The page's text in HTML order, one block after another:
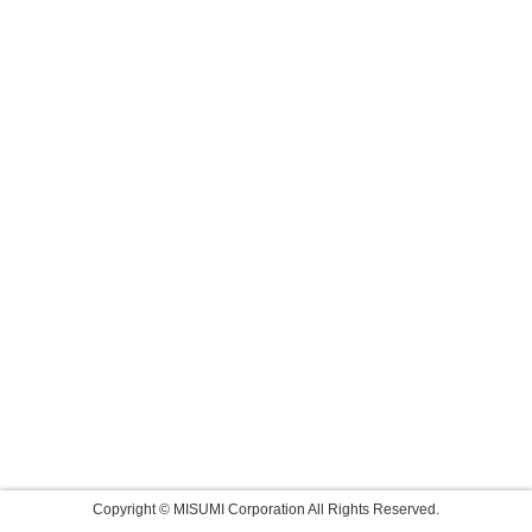
Copyright © MISUMI Corporation All Rights Reserved.